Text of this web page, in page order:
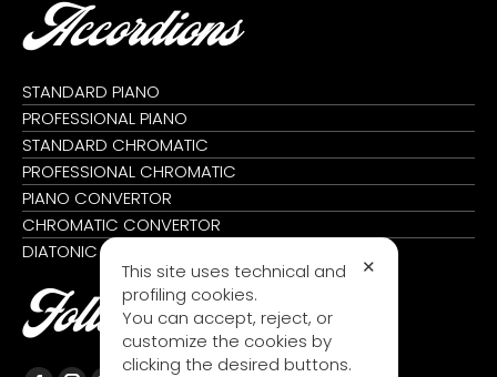
Accordions
STANDARD PIANO
PROFESSIONAL PIANO
STANDARD CHROMATIC
PROFESSIONAL CHROMATIC
PIANO CONVERTOR
CHROMATIC CONVERTOR
DIATONIC
Follow us
✕
This site uses technical and
profiling cookies.
You can accept, reject, or
customize the cookies by
clicking the desired buttons.